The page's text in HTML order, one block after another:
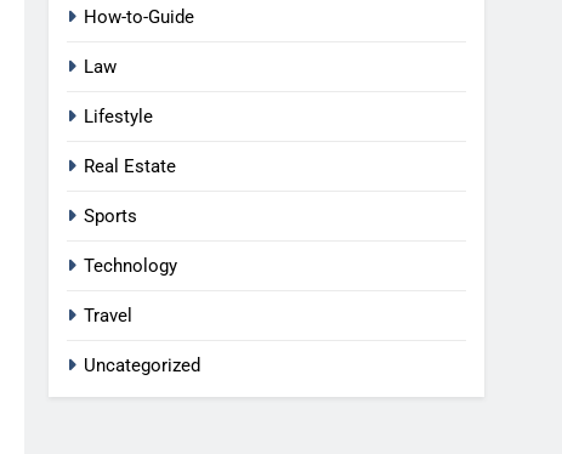
How-to-Guide
Law
Lifestyle
Real Estate
Sports
Technology
Travel
Uncategorized